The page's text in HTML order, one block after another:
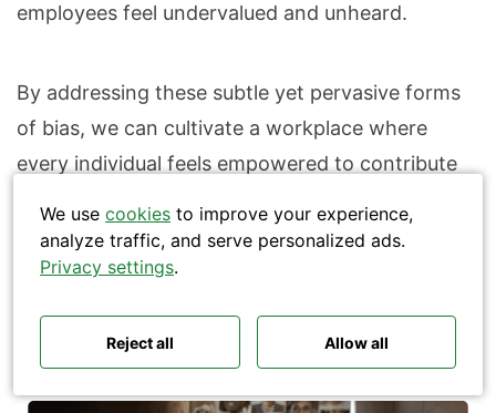
Search
Polls ideas
Q&A tips
Interactive presentations
Panel discussions
Remote meetings
Interviews
employees feel undervalued and unheard.
By addressing these subtle yet pervasive forms
of bias, we can cultivate a workplace where
every individual feels empowered to contribute
organizational growth.
How to combat unconscious bias
effectively
We use cookies to improve your experience,
analyze traffic, and serve personalized ads.
Privacy settings.
Reject all Allow all